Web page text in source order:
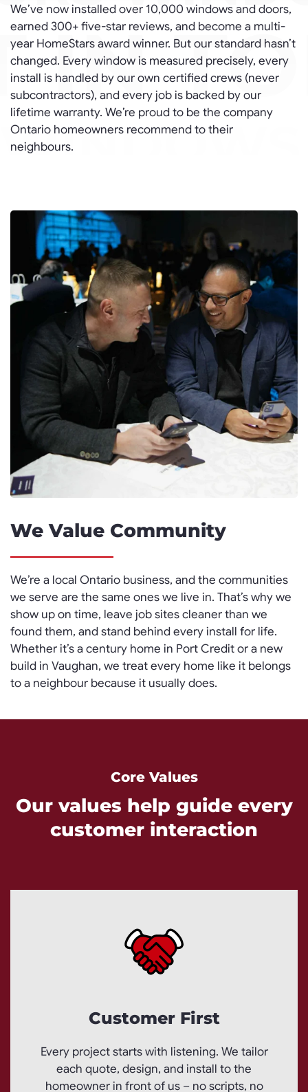
We’ve now installed over 10,000 windows and doors,
earned 300+ five-star reviews, and become a multi-
year HomeStars award winner. But our standard hasn’t
changed. Every window is measured precisely, every
install is handled by our own certified crews (never
subcontractors), and every job is backed by our
lifetime warranty. We’re proud to be the company
Ontario homeowners recommend to their
neighbours.
We Value Community
We’re a local Ontario business, and the communities
we serve are the same ones we live in. That’s why we
show up on time, leave job sites cleaner than we
found them, and stand behind every install for life.
Whether it’s a century home in Port Credit or a new
build in Vaughan, we treat every home like it belongs
to a neighbour because it usually does.
Core Values
Our values help guide every
customer interaction
Customer First
Every project starts with listening. We tailor
each quote, design, and install to the
homeowner in front of us – no scripts, no